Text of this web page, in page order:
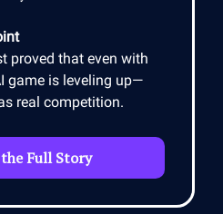
proved that even with
game is leveling up—
real competition.
the Full Story